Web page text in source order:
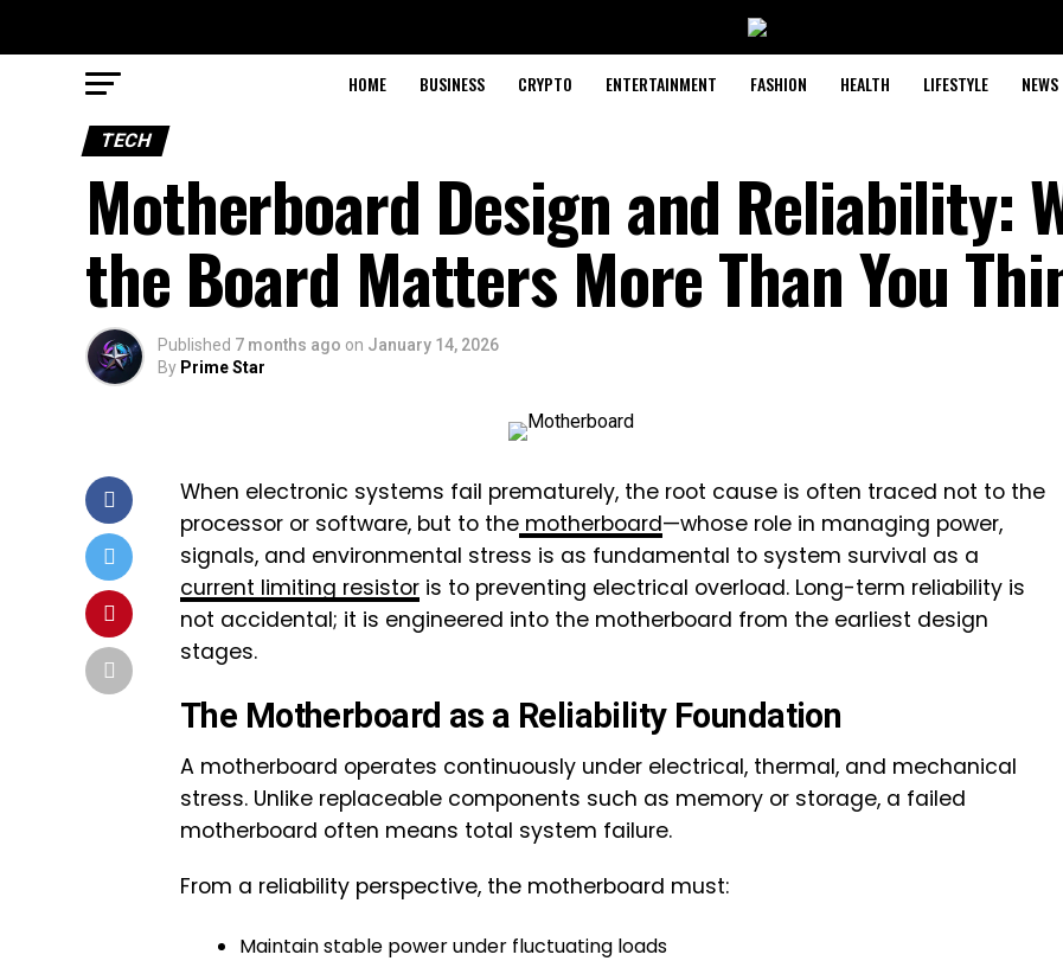
HOME BUSINESS CRYPTO ENTERTAINMENT FASHION HEALTH LIFESTYLE NEWS
TECH
Motherboard Design and Reliability:
the Board Matters More Than You
Published 7 months ago on January 14, 2026
By Prime Star
When electronic systems fail prematurely, the root cause is often traced not to the
processor or software, but to the motherboard—whose role in managing power,
signals, and environmental stress is as fundamental to system survival as a
current limiting resistor is to preventing electrical overload. Long-term reliability is
not accidental; it is engineered into the motherboard from the earliest design
stages.
The Motherboard as a Reliability Foundation
A motherboard operates continuously under electrical, thermal, and mechanical
stress. Unlike replaceable components such as memory or storage, a failed
motherboard often means total system failure.
From a reliability perspective, the motherboard must:
Maintain stable power under fluctuating loads